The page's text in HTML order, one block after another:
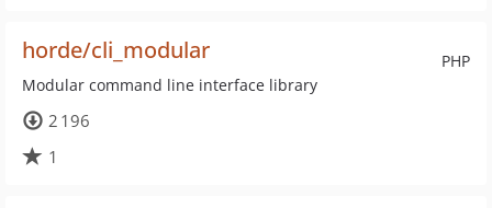
PHP
horde/cli_modular
Modular command line interface library
2 196
1